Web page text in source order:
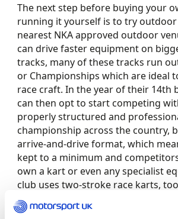
The next step before buying your
running it yourself is to try
nearest NKA approved outdoor
can drive faster equipment on
tracks, many of these tracks run
or Championships which are ideal
race craft. In the year of their 14th
can then opt to start competing
properly structured and
championship across the country,
arrive-and-drive format, which
kept to a minimum and
own a kart or even any specialist
club uses two-stroke race karts,
world apart from the four-stroke
machines you might have driven